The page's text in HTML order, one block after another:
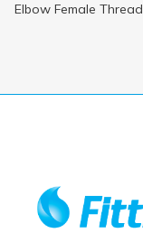
Elbow Female Thread